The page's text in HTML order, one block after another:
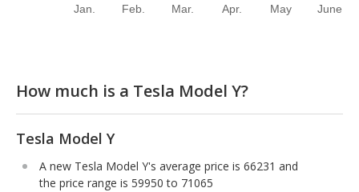
Jan. Feb. Mar. Apr. May June
How much is a Tesla Model Y?
Tesla Model Y
A new Tesla Model Y's average price is 66231 and
the price range is 59950 to 71065